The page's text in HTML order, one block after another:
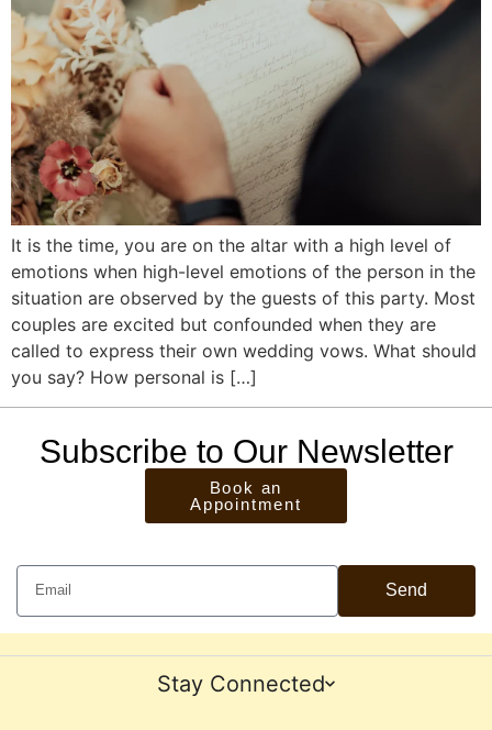
It is the time, you are on the altar with a high level of
emotions when high-level emotions of the person in the
situation are observed by the guests of this party. Most
couples are excited but confounded when they are
called to express their own wedding vows. What should
you say? How personal is […]
Subscribe to Our Newsletter
Book an
Appointment
Send
Stay Connected